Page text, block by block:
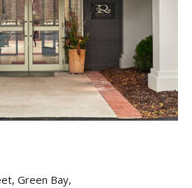
Green Bay,
are required to run available services
basic shopping functions. These
from consent according to the
by the Article 82 of Data
statistics